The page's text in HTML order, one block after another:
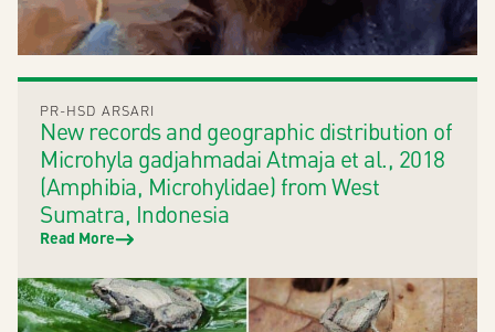
PR-HSD ARSARI
New records and geographic distribution of
Microhyla gadjahmadai Atmaja et al., 2018
(Amphibia, Microhylidae) from West
Sumatra, Indonesia
Read More